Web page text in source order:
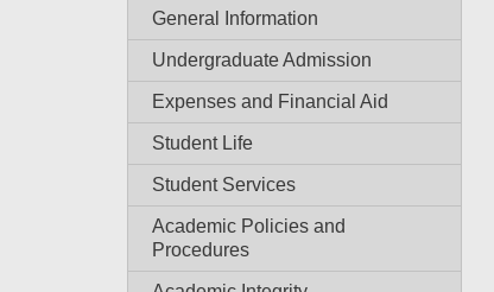
General Information
Undergraduate Admission
Expenses and Financial Aid
Student Life
Student Services
Academic Policies and
Procedures